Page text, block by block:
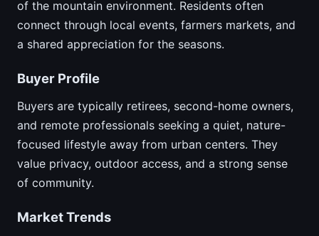
of the mountain environment. Residents often
connect through local events, farmers markets, and
a shared appreciation for the seasons.
Buyer Profile
Buyers are typically retirees, second-home owners,
and remote professionals seeking a quiet, nature-
focused lifestyle away from urban centers. They
value privacy, outdoor access, and a strong sense
of community.
Market Trends